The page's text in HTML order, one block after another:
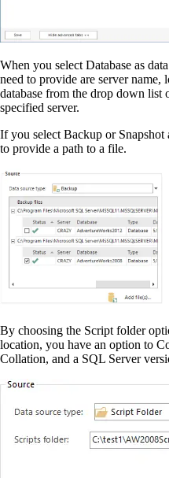
When you select Database as
need to provide are server name,
database from the drop down list
specified server.
If you select Backup or Snapshot
to provide a path to a file.
By choosing the Script folder
location, you have an option to
Collation, and a SQL Server